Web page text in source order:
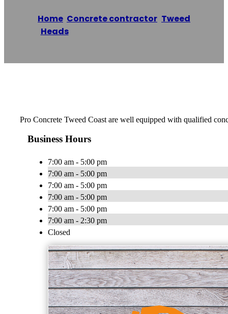
Home Concrete contractor Tweed
Heads/
Pro Concrete Tweed Coast are well equipped with qualified
Business Hours
7:00 am - 5:00 pm
7:00 am - 5:00 pm
7:00 am - 5:00 pm
7:00 am - 5:00 pm
7:00 am - 5:00 pm
7:00 am - 2:30 pm
Closed